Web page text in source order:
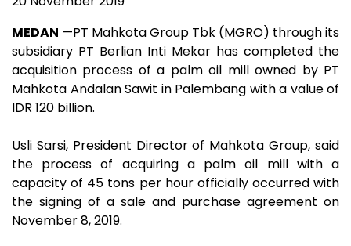
MEDAN —PT Mahkota Group Tbk (MGRO) through its
subsidiary PT Berlian Inti Mekar has completed the
acquisition process of a palm oil mill owned by PT
Mahkota Andalan Sawit in Palembang with a value of
IDR 120 billion.
Usli Sarsi, President Director of Mahkota Group, said
the process of acquiring a palm oil mill with a
capacity of 45 tons per hour officially occurred with
the signing of a sale and purchase agreement on
November 8, 2019.